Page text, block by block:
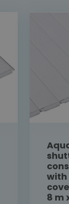
with
8 m